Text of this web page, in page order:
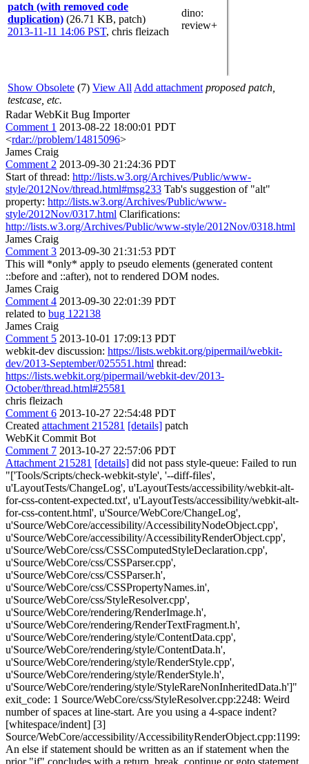
patch (with removed code
duplication) (26.71 KB, patch)
2013-11-11 14:06 PST, chris fleizach
dino:
review+
Show Obsolete (7) View All Add attachment proposed patch,
testcase, etc.
Radar WebKit Bug Importer
Comment 1 2013-08-22 18:00:01 PDT
<rdar://problem/14815096>
James Craig
Comment 2 2013-09-30 21:24:36 PDT
Start of thread: http://lists.w3.org/Archives/Public/www-
style/2012Nov/thread.html#msg233 Tab's suggestion of "alt"
property: http://lists.w3.org/Archives/Public/www-
style/2012Nov/0317.html Clarifications:
http://lists.w3.org/Archives/Public/www-style/2012Nov/0318.html
James Craig
Comment 3 2013-09-30 21:31:53 PDT
This will *only* apply to pseudo elements (generated content
::before and ::after), not to rendered DOM nodes.
James Craig
Comment 4 2013-09-30 22:01:39 PDT
related to bug 122138
James Craig
Comment 5 2013-10-01 17:09:13 PDT
webkit-dev discussion: https://lists.webkit.org/pipermail/webkit-
dev/2013-September/025551.html thread:
https://lists.webkit.org/pipermail/webkit-dev/2013-
October/thread.html#25581
chris fleizach
Comment 6 2013-10-27 22:54:48 PDT
Created attachment 215281 [details] patch
WebKit Commit Bot
Comment 7 2013-10-27 22:57:06 PDT
Attachment 215281 [details] did not pass style-queue: Failed to run
"['Tools/Scripts/check-webkit-style', '--diff-files',
u'LayoutTests/ChangeLog', u'LayoutTests/accessibility/webkit-alt-
for-css-content-expected.txt', u'LayoutTests/accessibility/webkit-alt-
for-css-content.html', u'Source/WebCore/ChangeLog',
u'Source/WebCore/accessibility/AccessibilityNodeObject.cpp',
u'Source/WebCore/accessibility/AccessibilityRenderObject.cpp',
u'Source/WebCore/css/CSSComputedStyleDeclaration.cpp',
u'Source/WebCore/css/CSSParser.cpp',
u'Source/WebCore/css/CSSParser.h',
u'Source/WebCore/css/CSSPropertyNames.in',
u'Source/WebCore/css/StyleResolver.cpp',
u'Source/WebCore/rendering/RenderImage.h',
u'Source/WebCore/rendering/RenderTextFragment.h',
u'Source/WebCore/rendering/style/ContentData.cpp',
u'Source/WebCore/rendering/style/ContentData.h',
u'Source/WebCore/rendering/style/RenderStyle.cpp',
u'Source/WebCore/rendering/style/RenderStyle.h',
u'Source/WebCore/rendering/style/StyleRareNonInheritedData.h']"
exit_code: 1 Source/WebCore/css/StyleResolver.cpp:2248: Weird
number of spaces at line-start. Are you using a 4-space indent?
[whitespace/indent] [3]
Source/WebCore/accessibility/AccessibilityRenderObject.cpp:1199:
An else if statement should be written as an if statement when the
prior "if" concludes with a return, break, continue or goto statement.